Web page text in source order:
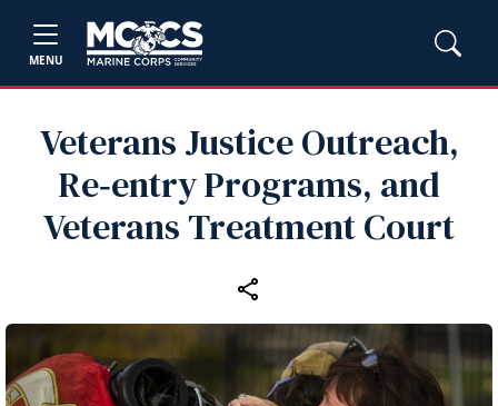
MENU
Veterans Justice Outreach,
Re‑entry Programs, and
Veterans Treatment Court